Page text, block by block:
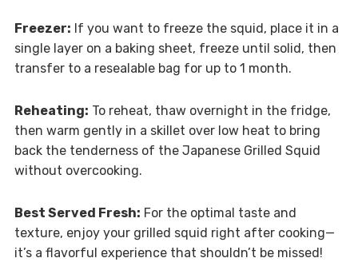
Freezer: If you want to freeze the squid, place it in a
single layer on a baking sheet, freeze until solid, then
transfer to a resealable bag for up to 1 month.
Reheating: To reheat, thaw overnight in the fridge,
then warm gently in a skillet over low heat to bring
back the tenderness of the Japanese Grilled Squid
without overcooking.
Best Served Fresh: For the optimal taste and
texture, enjoy your grilled squid right after cooking—
it’s a flavorful experience that shouldn’t be missed!